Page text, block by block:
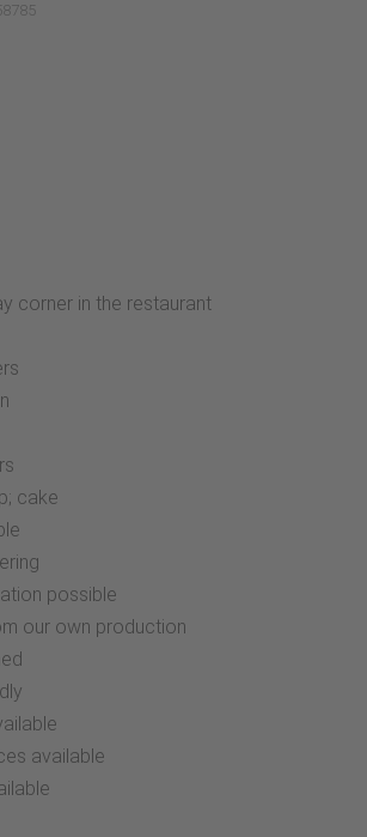
corner in the restaurant
cake
possible
our own production
available